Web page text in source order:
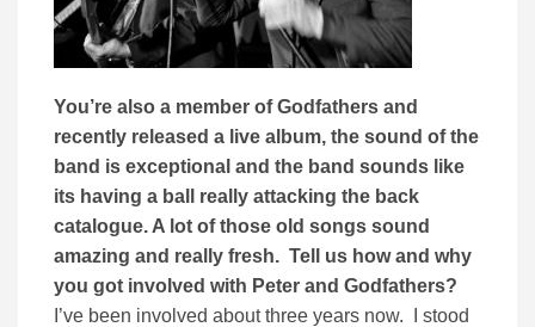
You’re also a member of Godfathers and
recently released a live album, the sound of the
band is exceptional and the band sounds like
its having a ball really attacking the back
catalogue. A lot of those old songs sound
amazing and really fresh. Tell us how and why
you got involved with Peter and Godfathers?
I’ve been involved about three years now. I stood